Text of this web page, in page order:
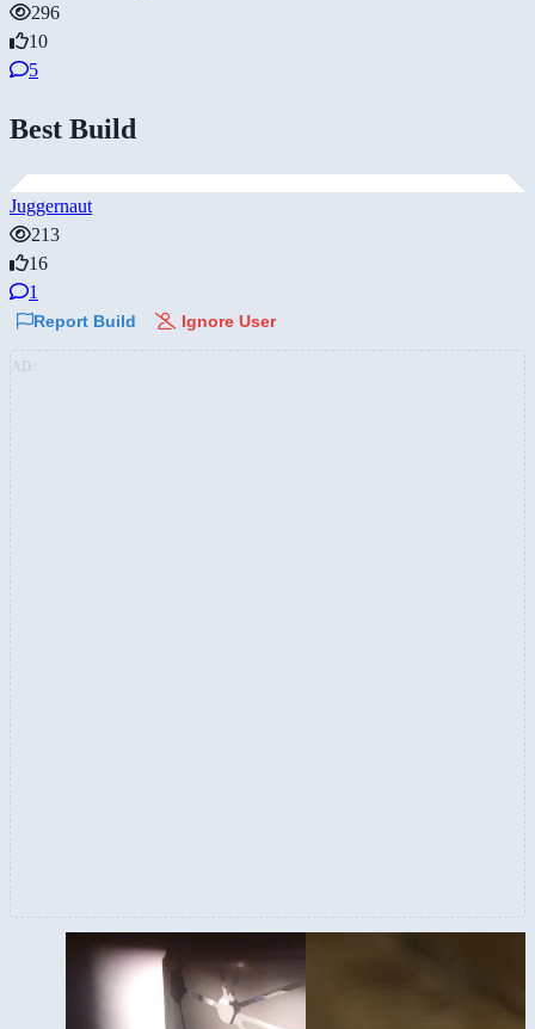
296
10
5
Best Build
Juggernaut
213
16
1
Report Build Ignore User